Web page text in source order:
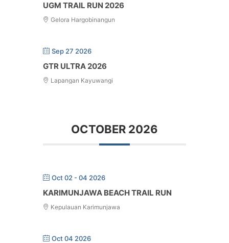
UGM TRAIL RUN 2026
Gelora Hargobinangun
Sep 27 2026
GTR ULTRA 2026
Lapangan Kayuwangi
OCTOBER 2026
Oct 02 - 04 2026
KARIMUNJAWA BEACH TRAIL RUN
Kepulauan Karimunjawa
Oct 04 2026